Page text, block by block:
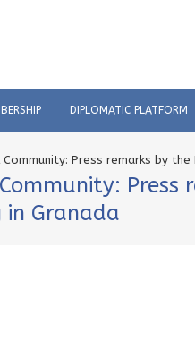
DIPLOMATIC PLATFORM
Press remarks by
Granada